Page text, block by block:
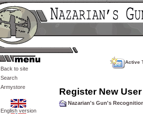
Back to site
Search
Armystore
English version
Active
Register New User
Nazarian's Gun's